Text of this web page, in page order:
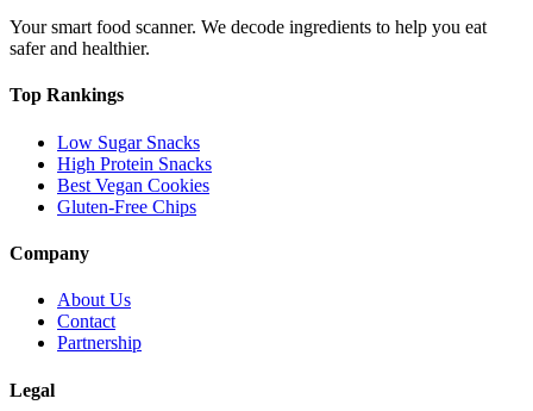
Your smart food scanner. We decode ingredients to help you eat
safer and healthier.
Top Rankings
Low Sugar Snacks
High Protein Snacks
Best Vegan Cookies
Gluten-Free Chips
Company
About Us
Contact
Partnership
Legal